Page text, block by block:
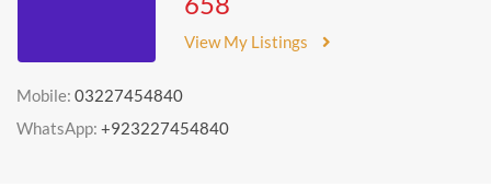
View My Listings
Mobile: 03227454840
WhatsApp: +923227454840